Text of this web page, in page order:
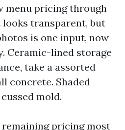
menu pricing through
transparent, but
is one input, now
Ceramic-lined storage
take a assorted
concrete. Shaded
mold.
remaining pricing most